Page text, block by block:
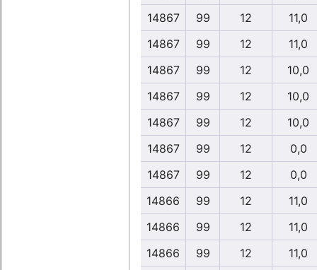
14867
99 12
11,0
14867
99 12
11,0
14867
99 12
10,0
14867
99 12
10,0
14867
99 12
10,0
14867
99 12
0,0
14867
99 12
0,0
14866
99 12
11,0
14866
99 12
11,0
14866
99 12
11,0